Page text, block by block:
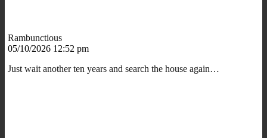
Rambunctious
05/10/2026 12:52 pm
Just wait another ten years and search the house again…